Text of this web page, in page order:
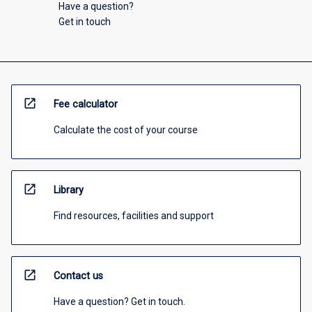
Have a question?
Get in touch
open_in_new Fee calculator
Calculate the cost of your course
open_in_new Library
Find resources, facilities and support
open_in_new Contact us
Have a question? Get in touch.